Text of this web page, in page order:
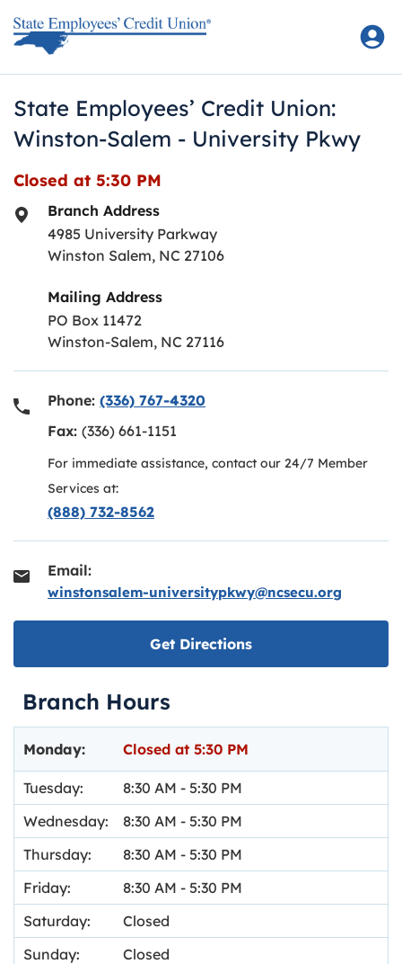
State Employees’ Credit Union:
Winston-Salem - University Pkwy
Closed at 5:30 PM
Branch Address
4985 University Parkway
Winston Salem, NC 27106
Mailing Address
PO Box 11472
Winston-Salem, NC 27116
Phone: (336) 767-4320
Fax: (336) 661-1151
For immediate assistance, contact our 24/7 Member
Services at:
(888) 732-8562
Email:
winstonsalem-universitypkwy@ncsecu.org
Get DirectionsLink opens in new
Branch Hours
Monday: Closed at 5:30 PM
Tuesday: 8:30 AM - 5:30 PM
Wednesday:
8:30 AM - 5:30 PM
Thursday:
8:30 AM - 5:30 PM
Friday:
8:30 AM - 5:30 PM
Saturday:
Closed
Sunday:
Closed